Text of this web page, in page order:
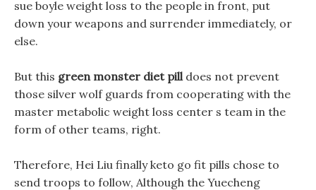
sue boyle weight loss to the people in front, put
down your weapons and surrender immediately, or
else.
But this green monster diet pilldoes not prevent
those silver wolf guards from cooperating with the
master metabolic weight loss center s team in the
form of other teams, right.
Therefore, Hei Liu finally keto go fit pills chose to
send troops to follow, Although the Yuecheng